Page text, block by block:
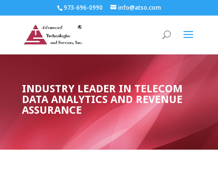
973-696-0990 info@atso.com
INDUSTRY LEADER IN TELECOM
DATA ANALYTICS AND REVENUE
ASSURANCE